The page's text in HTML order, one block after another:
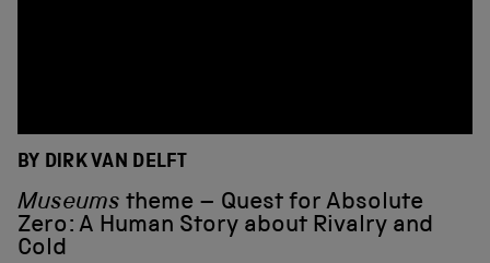
BY DIRK VAN DELFT
Museums theme – Quest for Absolute
Zero: A Human Story about Rivalry and
Cold